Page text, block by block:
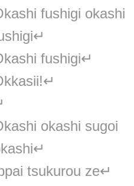
fushigi okashi
fushigi↵
okashi sugoi
tsukurou ze↵